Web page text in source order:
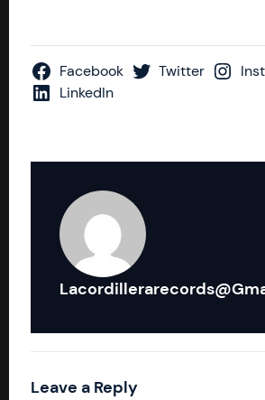
Facebook Twitter
LinkedIn
Leave a Reply